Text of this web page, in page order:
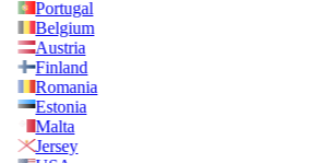
Portugal
Belgium
Austria
Finland
Romania
Estonia
Malta
Jersey